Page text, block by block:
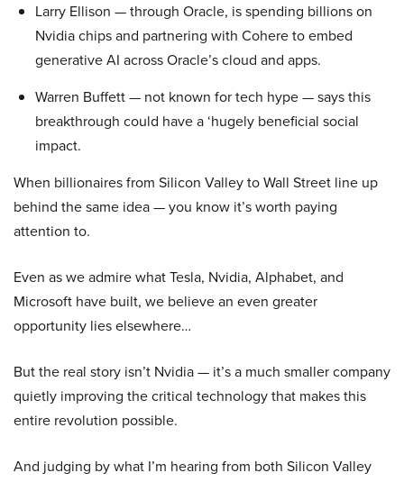
Larry Ellison — through Oracle, is spending billions on
Nvidia chips and partnering with Cohere to embed
generative AI across Oracle’s cloud and apps.
Warren Buffett — not known for tech hype — says this
breakthrough could have a ‘hugely beneficial social
impact.
When billionaires from Silicon Valley to Wall Street line up
behind the same idea — you know it’s worth paying
attention to.
Even as we admire what Tesla, Nvidia, Alphabet, and
Microsoft have built, we believe an even greater
opportunity lies elsewhere…
But the real story isn’t Nvidia — it’s a much smaller company
quietly improving the critical technology that makes this
entire revolution possible.
And judging by what I’m hearing from both Silicon Valley